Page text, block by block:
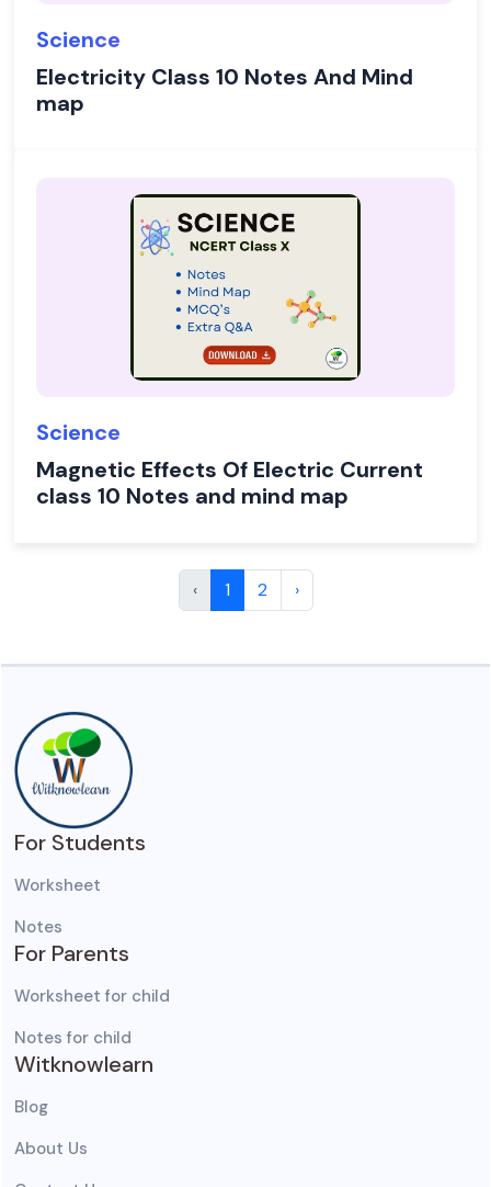
Science
Electricity Class 10 Notes And Mind
map
Science
Magnetic Effects Of Electric Current
class 10 Notes and mind map
‹ 1 2 ›
For Students
Worksheet
Notes
For Parents
Worksheet for child
Notes for child
Witknowlearn
Blog
About Us